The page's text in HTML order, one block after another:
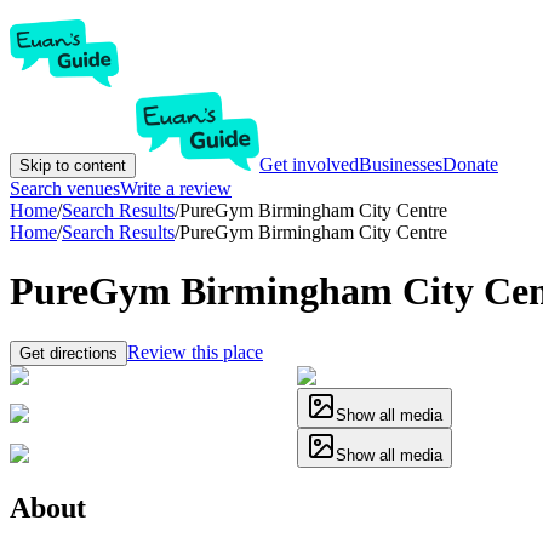
Skip to content Get involvedBusinessesDonate
Search venuesWrite a review
Home/Search Results/PureGym Birmingham City Centre
Home/Search Results/PureGym Birmingham City Centre
PureGym Birmingham City
Get directions Review this place
Show all media
Show all media
About